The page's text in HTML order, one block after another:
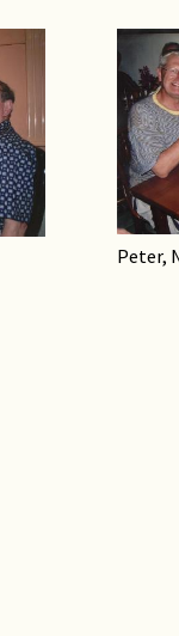
Peter,